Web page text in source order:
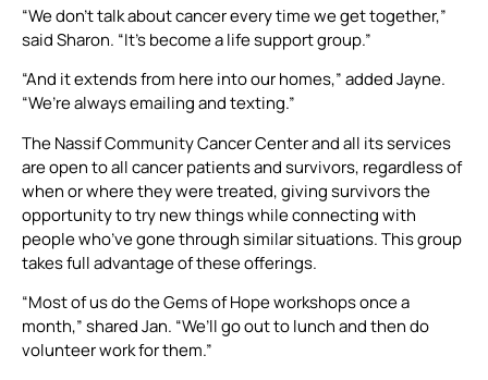
“We don’t talk about cancer every time we get together,”
said Sharon. “It’s become a life support group.”
“And it extends from here into our homes,” added Jayne.
“We’re always emailing and texting.”
The Nassif Community Cancer Center and all its services
are open to all cancer patients and survivors, regardless of
when or where they were treated, giving survivors the
opportunity to try new things while connecting with
people who’ve gone through similar situations. This group
takes full advantage of these offerings.
“Most of us do the Gems of Hope workshops once a
month,” shared Jan. “We’ll go out to lunch and then do
volunteer work for them.”